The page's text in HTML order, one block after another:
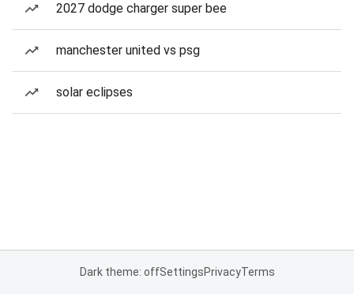
2027 dodge charger super bee
manchester united vs psg
solar eclipses
Dark theme: offSettingsPrivacyTerms